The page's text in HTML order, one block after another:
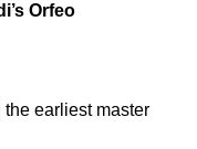
Orfeo
earliest master